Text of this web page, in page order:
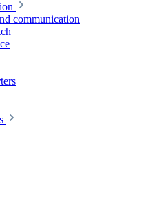
communication